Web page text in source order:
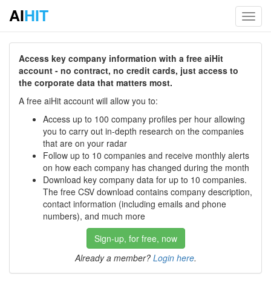
AIHIT
Access key company information with a free aiHit
account - no contract, no credit cards, just access to
the corporate data that matters most.
A free aiHit account will allow you to:
Access up to 100 company profiles per hour allowing
you to carry out in-depth research on the companies
that are on your radar
Follow up to 10 companies and receive monthly alerts
on how each company has changed during the month
Download key company data for up to 10 companies.
The free CSV download contains company description,
contact information (including emails and phone
numbers), and much more
Sign-up, for free, now
Already a member? Login here.